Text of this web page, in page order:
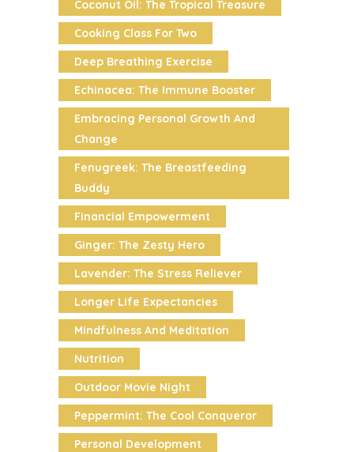
Coconut Oil: The Tropical Treasure
Cooking Class For Two
Deep Breathing Exercise
Echinacea: The Immune Booster
Embracing Personal Growth And
Change
Fenugreek: The Breastfeeding
Buddy
Financial Empowerment
Ginger: The Zesty Hero
Lavender: The Stress Reliever
Longer Life Expectancies
Mindfulness And Meditation
Nutrition
Outdoor Movie Night
Peppermint: The Cool Conqueror
Personal Development